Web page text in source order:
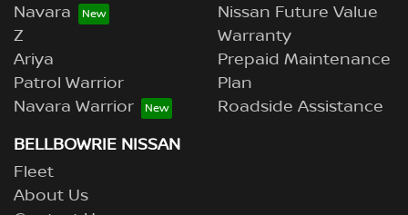
Navara
Z
Ariya
Patrol Warrior
Navara Warrior
Nissan Future Value
Warranty
Prepaid Maintenance
Plan
Roadside Assistance
BELLBOWRIE NISSAN
Fleet
About Us